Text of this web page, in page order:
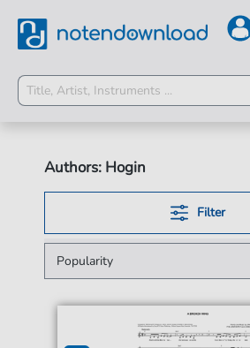
Authors: Hogin
Filter